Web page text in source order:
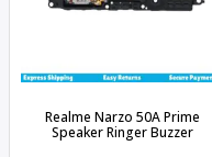
Realme Narzo 50A Prime
Speaker Ringer Buzzer